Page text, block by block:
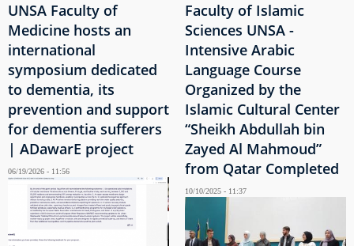
UNSA Faculty of
Medicine hosts an
international
symposium dedicated
to dementia, its
prevention and support
for dementia sufferers
| ADawarE project
06/19/2026 - 11:56
Faculty of Islamic
Sciences UNSA -
Intensive Arabic
Language Course
Organized by the
Islamic Cultural Center
“Sheikh Abdullah bin
Zayed Al Mahmoud”
from Qatar Completed
10/10/2025 - 11:37